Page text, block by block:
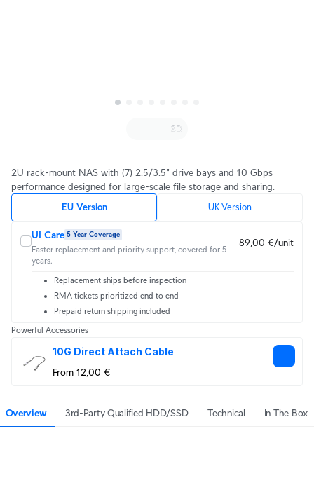
2U rack-mount NAS with (7) 2.5/3.5" drive bays and 10 Gbps
performance designed for large-scale file storage and sharing.
EU Version UK Version
UI Care 5 Year Coverage
Faster replacement and priority support, covered for 5
years.
89,00 €/unit
Replacement ships before inspection
RMA tickets prioritized end to end
Prepaid return shipping included
Powerful Accessories
10G Direct Attach Cable
From 12,00 €
Overview 3rd-Party Qualified HDD/SSD Technical In The Box